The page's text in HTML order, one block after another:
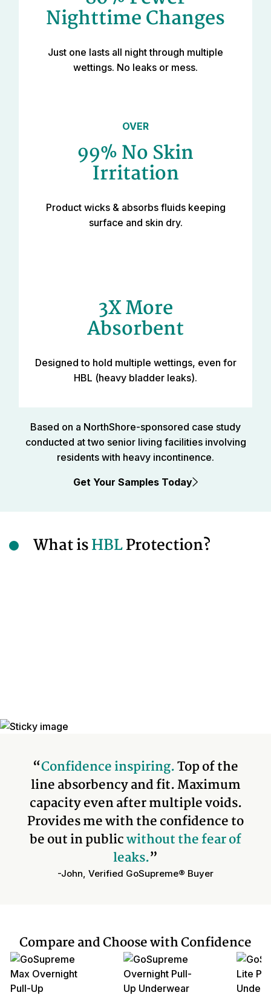
Nighttime Changes
Just one lasts all night through multiple
wettings. No leaks or mess.
OVER
99% No Skin
Irritation
Product wicks & absorbs fluids keeping
surface and skin dry.
3X More
Absorbent
Designed to hold multiple wettings, even for
HBL (heavy bladder leaks).
Based on a NorthShore-sponsored case study
conducted at two senior living facilities involving
residents with heavy incontinence.
Get Your Samples Today
What isHBLProtection?
“Confidence inspiring.Top of the
line absorbency and fit. Maximum
capacity even after multiple voids.
Provides me with the confidence to
be out in publicwithout the fear of
leaks.”
-John, Verified GoSupreme® Buyer
Compare and Choose with Confidence